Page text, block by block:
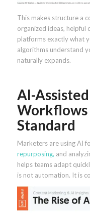
This makes structure a
organized ideas, helpful
platforms exactly what
algorithms understand
naturally expands.
AI-
Workflows
Standard
Marketers are using AI
repurposing, and
helps teams adapt
is not automation. It is